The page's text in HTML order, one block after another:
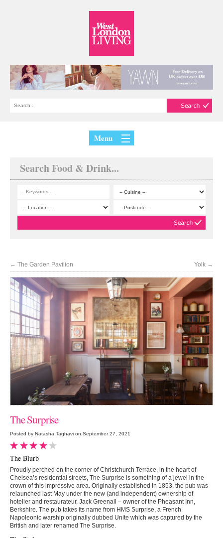
Menu
Search Food & Drink...
← The Garden Pavilion Yolk →
The Surprise
Posted by Natasha Taghavi on September 27, 2021
The Blurb
Proudly perched on the corner of Christchurch Terrace, in the heart of
Chelsea’s residential streets, The Surprise is something of a jewel in the
crown of this impressive area. Originally established in 1853, the pub was
relaunched last May under the new (and independent) ownership of
hotelier and restaurateur, Jack Greenall – owner of the Pheasant Inn,
Berkshire. The pub takes its name from HMS Surprise, a French
Napoleonic warship originally dubbed Unite which was captured by the
British and later renamed The Surprise.